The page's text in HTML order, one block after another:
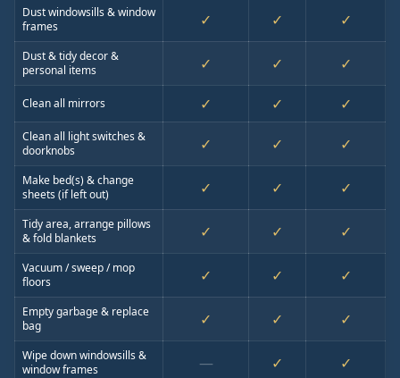
Dust windowsills & window
frames
✓ ✓ ✓
Dust & tidy decor &
personal items
✓ ✓ ✓
Clean all mirrors ✓ ✓ ✓
Clean all light switches &
doorknobs
✓ ✓ ✓
Make bed(s) & change
sheets (if left out)
✓ ✓ ✓
Tidy area, arrange pillows
& fold blankets
✓ ✓ ✓
Vacuum / sweep / mop
floors
✓ ✓ ✓
Empty garbage & replace
bag
✓ ✓ ✓
Wipe down windowsills &
window frames
— ✓ ✓